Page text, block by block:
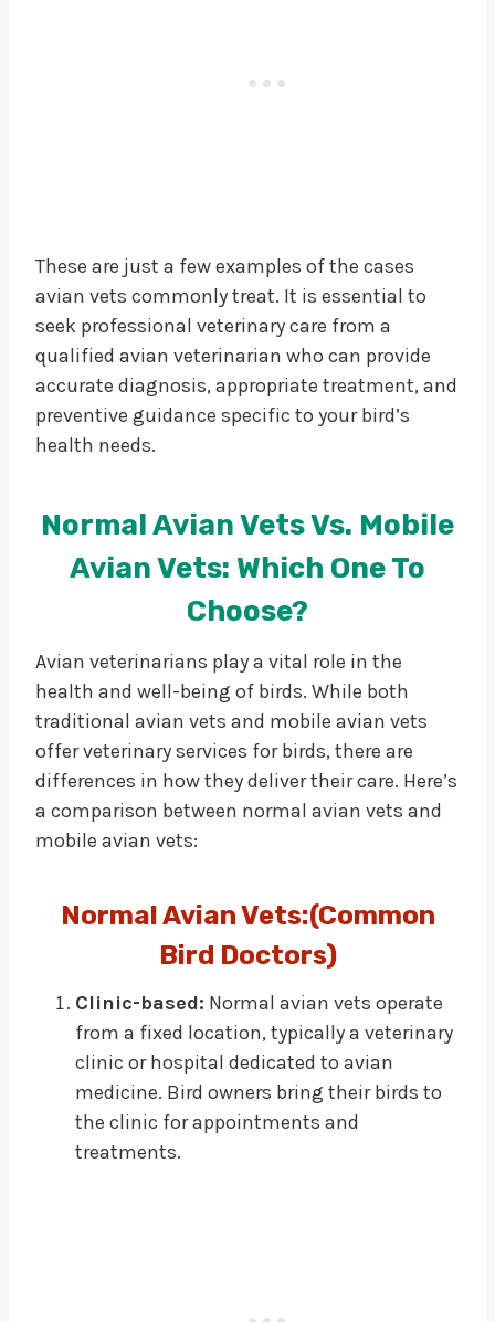
These are just a few examples of the cases
avian vets commonly treat. It is essential to
seek professional veterinary care from a
qualified avian veterinarian who can provide
accurate diagnosis, appropriate treatment, and
preventive guidance specific to your bird’s
health needs.
Normal Avian Vets Vs. Mobile
Avian Vets: Which One To
Choose?
Avian veterinarians play a vital role in the
health and well-being of birds. While both
traditional avian vets and mobile avian vets
offer veterinary services for birds, there are
differences in how they deliver their care. Here’s
a comparison between normal avian vets and
mobile avian vets:
Normal Avian Vets:(Common
Bird Doctors)
Clinic-based: Normal avian vets operate
from a fixed location, typically a veterinary
clinic or hospital dedicated to avian
medicine. Bird owners bring their birds to
the clinic for appointments and
treatments.